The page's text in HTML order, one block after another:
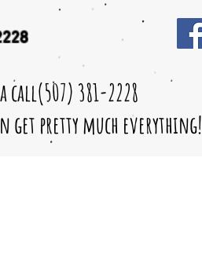
call(507) 381-2228
get pretty much everything!